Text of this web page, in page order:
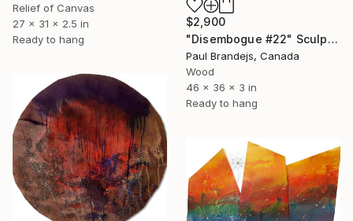
Relief of Canvas
27 x 31 x 2.5 in
Ready to hang
$2,900
"Disembogue #22" Sculpture
Paul Brandejs, Canada
Wood
46 x 36 x 3 in
Ready to hang